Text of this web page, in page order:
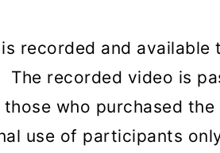
recorded and
recorded video is
who purchased
use of participants